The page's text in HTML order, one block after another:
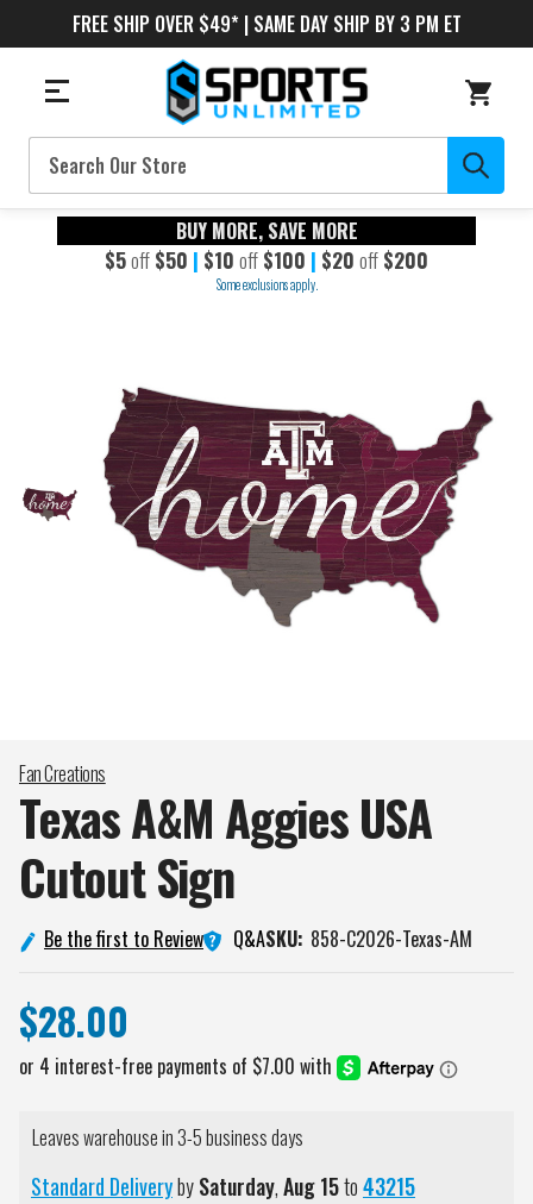
FREE SHIP OVER $49* | SAME DAY SHIP BY 3 PM ET
Search
BUY MORE, SAVE MORE
$5off $50 | $10 off $100 | $20 off $200
Some exclusions apply.
Fan Creations
Texas A&M Aggies USA
CutoutSign
Be the first to Review Q&ASKU: 858-C2026-Texas-AM
$28.00
Leaves warehouse in 3-5 business days
Standard DeliverybySaturday,Aug15to43215